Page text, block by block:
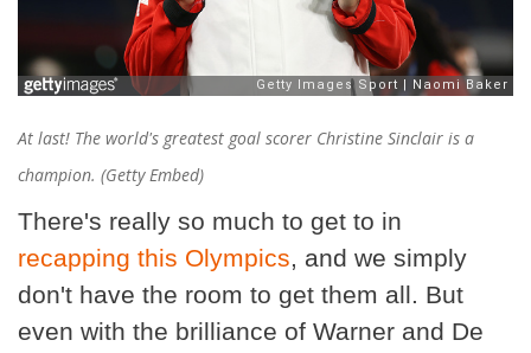
At last! The world's greatest goal scorer Christine Sinclair is a
champion. (Getty Embed)
There's really so much to get to in
recapping this Olympics, and we simply
don't have the room to get them all. But
even with the brilliance of Warner and De